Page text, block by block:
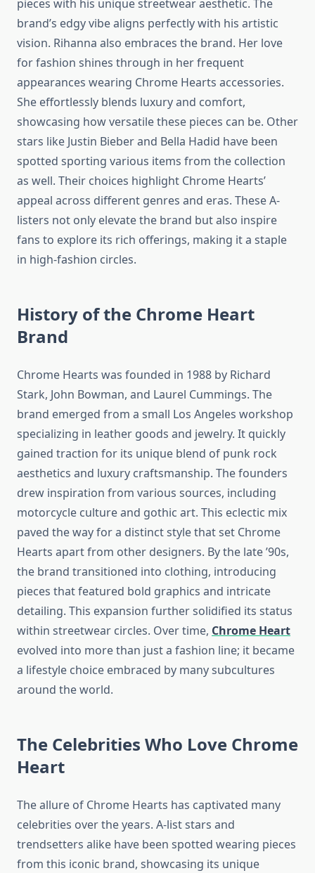
pieces with his unique streetwear aesthetic. The
brand’s edgy vibe aligns perfectly with his artistic
vision. Rihanna also embraces the brand. Her love
for fashion shines through in her frequent
appearances wearing Chrome Hearts accessories.
She effortlessly blends luxury and comfort,
showcasing how versatile these pieces can be. Other
stars like Justin Bieber and Bella Hadid have been
spotted sporting various items from the collection
as well. Their choices highlight Chrome Hearts’
appeal across different genres and eras. These A-
listers not only elevate the brand but also inspire
fans to explore its rich offerings, making it a staple
in high-fashion circles.
History of the Chrome Heart
Brand
Chrome Hearts was founded in 1988 by Richard
Stark, John Bowman, and Laurel Cummings. The
brand emerged from a small Los Angeles workshop
specializing in leather goods and jewelry. It quickly
gained traction for its unique blend of punk rock
aesthetics and luxury craftsmanship. The founders
drew inspiration from various sources, including
motorcycle culture and gothic art. This eclectic mix
paved the way for a distinct style that set Chrome
Hearts apart from other designers. By the late ’90s,
the brand transitioned into clothing, introducing
pieces that featured bold graphics and intricate
detailing. This expansion further solidified its status
within streetwear circles. Over time, Chrome Heart
evolved into more than just a fashion line; it became
a lifestyle choice embraced by many subcultures
around the world.
The Celebrities Who Love Chrome
Heart
The allure of Chrome Hearts has captivated many
celebrities over the years. A-list stars and
trendsetters alike have been spotted wearing pieces
from this iconic brand, showcasing its unique